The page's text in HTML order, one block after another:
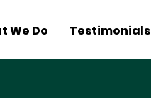
We Do Testimonials